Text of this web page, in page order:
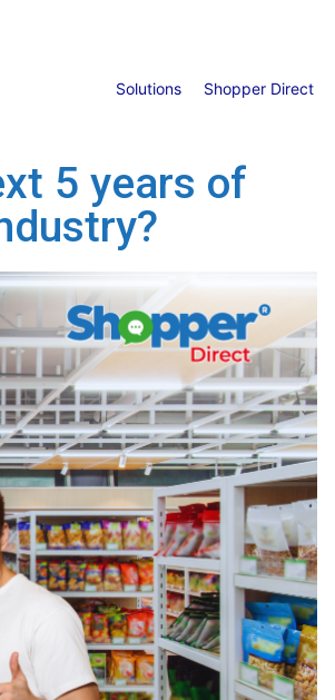
Solutions Shopper Direct
5 years of